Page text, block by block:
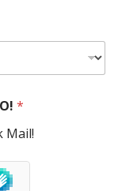
*
Mail!